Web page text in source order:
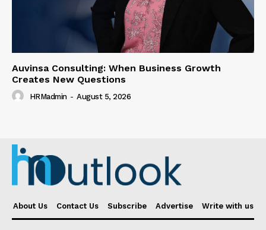
Auvinsa Consulting: When Business Growth
Creates New Questions
HRMadmin - August 5, 2026
About Us Contact Us Subscribe Advertise Write with us